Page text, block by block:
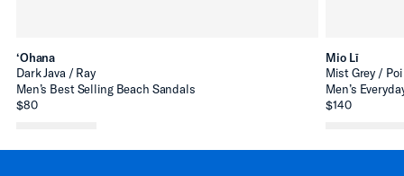
‘Ohana
Dark Java / Ray
Men’s Best Selling Beach Sandals
$80
Mio Lī
Mist Grey / Poi
Men’s
$140